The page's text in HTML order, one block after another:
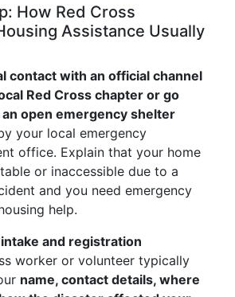
How Red Cross
Assistance Usually
contact with an official channel
Red Cross chapter or go
open emergency shelter
your local emergency
office. Explain that your home
or inaccessible due to a
and you need emergency
help.
and registration
worker or volunteer typically
name, contact details, where